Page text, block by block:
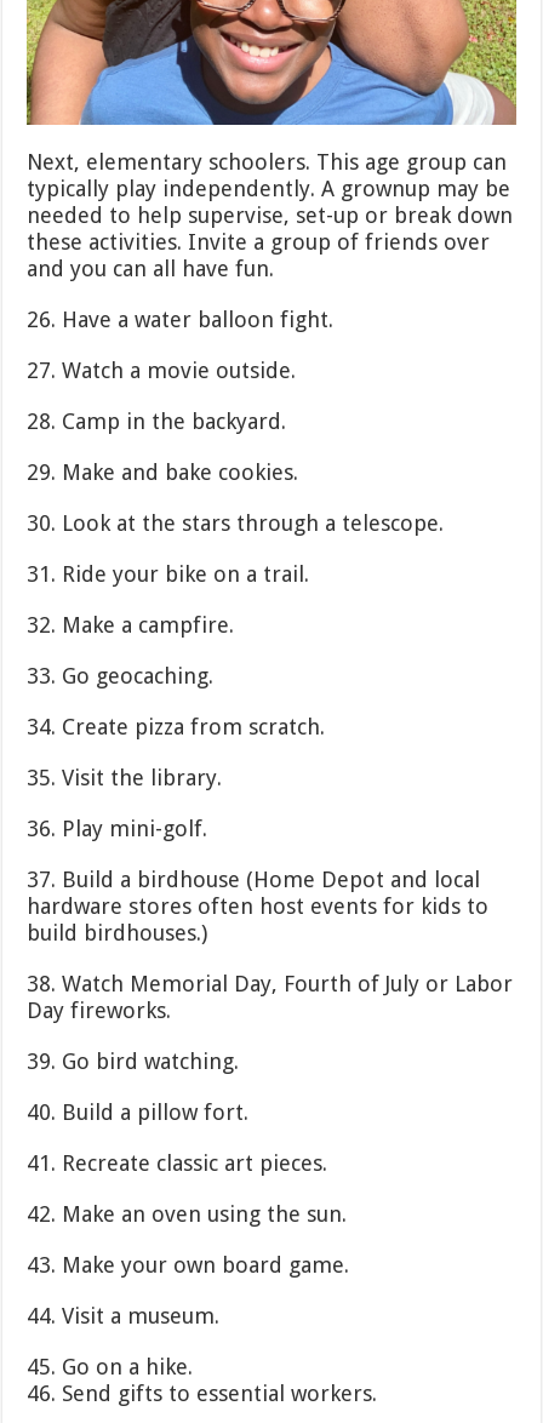
Next, elementary schoolers. This age group can
typically play independently. A grownup may be
needed to help supervise, set-up or break down
these activities. Invite a group of friends over
and you can all have fun.
26. Have a water balloon fight.
27. Watch a movie outside.
28. Camp in the backyard.
29. Make and bake cookies.
30. Look at the stars through a telescope.
31. Ride your bike on a trail.
32. Make a campfire.
33. Go geocaching.
34. Create pizza from scratch.
35. Visit the library.
36. Play mini-golf.
37. Build a birdhouse (Home Depot and local
hardware stores often host events for kids to
build birdhouses.)
38. Watch Memorial Day, Fourth of July or Labor
Day fireworks.
39. Go bird watching.
40. Build a pillow fort.
41. Recreate classic art pieces.
42. Make an oven using the sun.
43. Make your own board game.
44. Visit a museum.
45. Go on a hike.
46. Send gifts to essential workers.